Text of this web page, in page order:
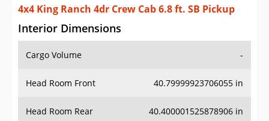
Sign Up
4x4 King Ranch 4dr Crew Cab 6.8 ft. SB Pickup
Interior Dimensions
Cargo Volume -
Head Room Front 40.79999923706055 in
Head Room Rear 40.400001525878906 in